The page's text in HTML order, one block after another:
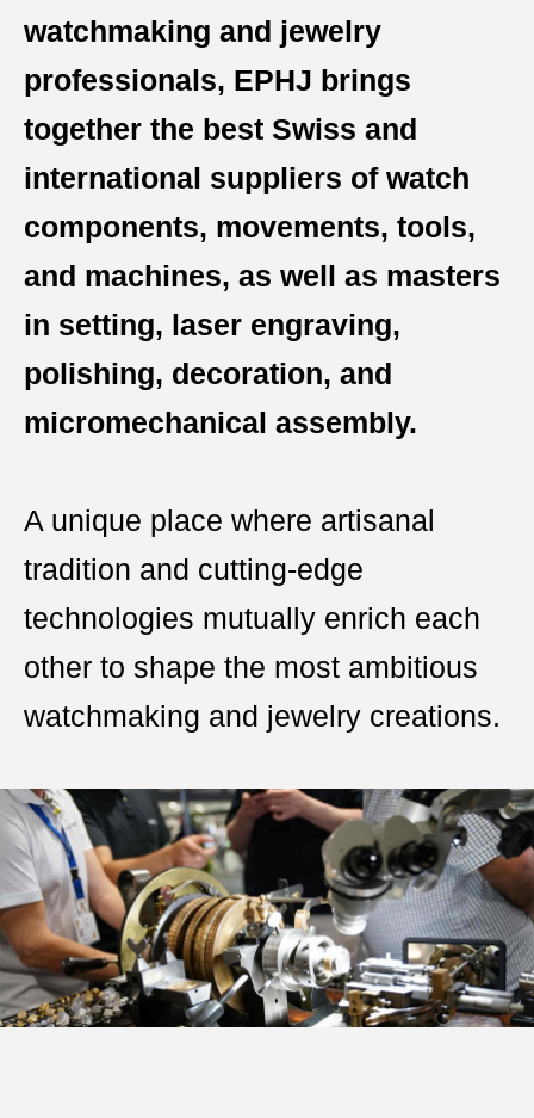
watchmaking and jewelry
professionals, EPHJ brings
together the best Swiss and
international suppliers of watch
components, movements, tools,
and machines, as well as masters
in setting, laser engraving,
polishing, decoration, and
micromechanical assembly.
A unique place where artisanal
tradition and cutting-edge
technologies mutually enrich each
other to shape the most ambitious
watchmaking and jewelry creations.